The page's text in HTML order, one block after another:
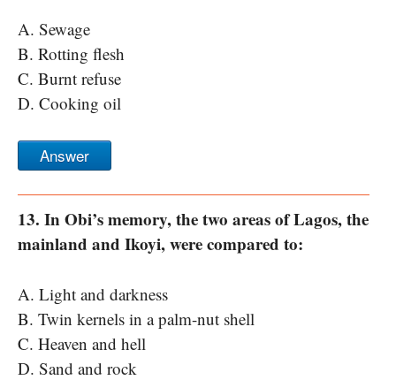
A. Sewage
B. Rotting flesh
C. Burnt refuse
D. Cooking oil
Answer
13. In Obi’s memory, the two areas of Lagos, the
mainland and Ikoyi, were compared to:
A. Light and darkness
B. Twin kernels in a palm-nut shell
C. Heaven and hell
D. Sand and rock